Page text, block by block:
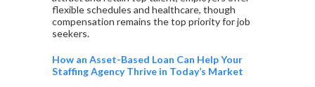
flexible schedules and healthcare, though
compensation remains the top priority for job
seekers.
How an Asset-Based Loan Can Help Your
Staffing Agency Thrive in Today’s Market